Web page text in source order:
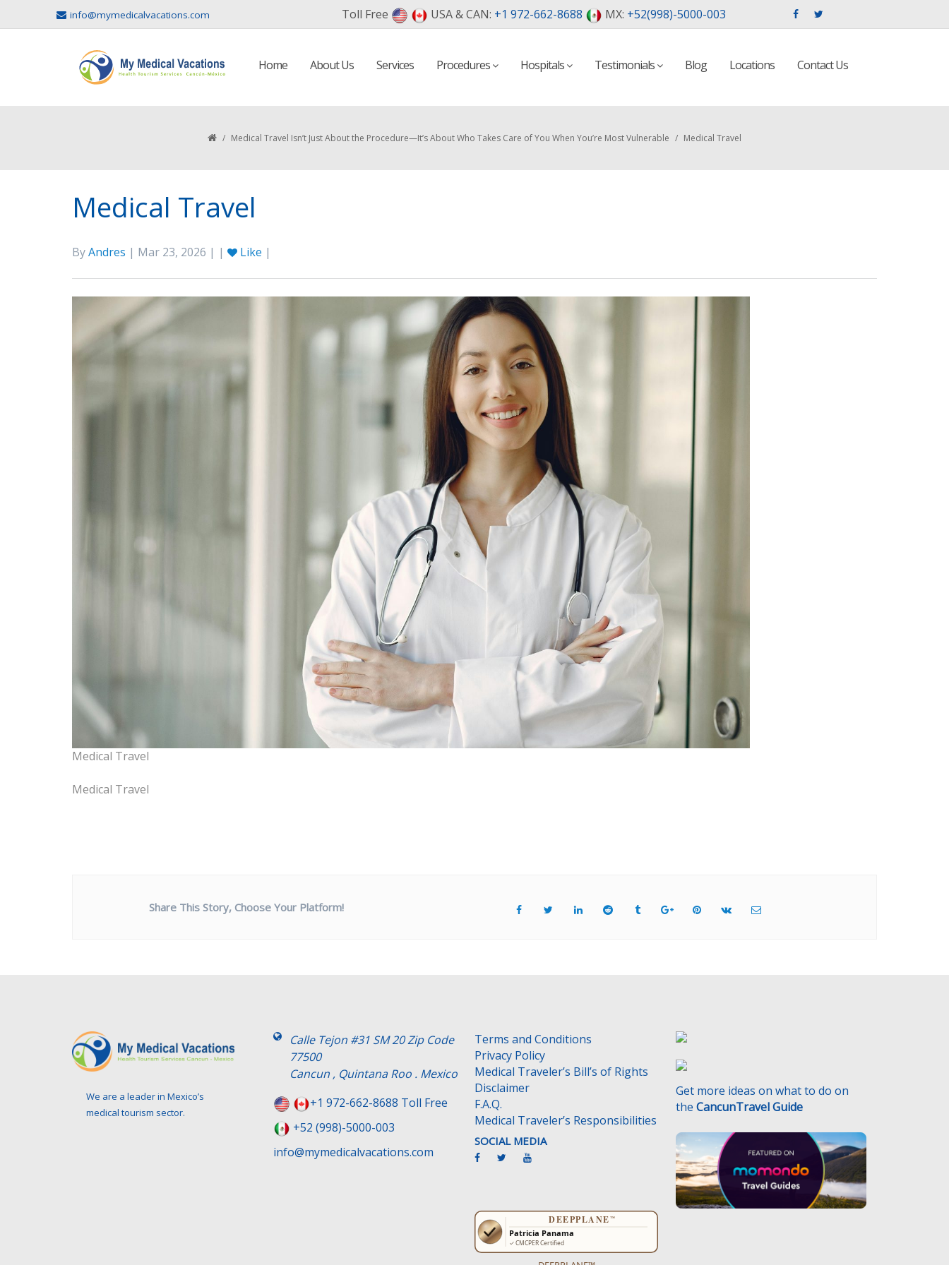
info@mymedicalvacations.com Toll Free USA & CAN: +1 972-662-8688 MX: +52(998)-5000-003
Home About Us Services Procedures Hospitals Testimonials Blog Locations Contact Us
/ Medical Travel Isn’t Just About the Procedure—It’s About Who Takes Care of You When You’re Most Vulnerable / Medical Travel
Medical Travel
ByAndres | Mar 23, 2026 | | Like |
Medical Travel
Medical Travel
Share This Story, Choose Your Platform!
We are a leader in Mexico’s
medical tourism sector.
Calle Tejon #31 SM 20 Zip Code
77500
Cancun , Quintana Roo . Mexico
+1 972-662-8688 Toll Free
+52 (998)-5000-003
info@mymedicalvacations.com
Terms and Conditions
Privacy Policy
Medical Traveler’s Bill’s of Rights
Disclaimer
F.A.Q.
Medical Traveler’s Responsibilities
SOCIAL MEDIA
Get more ideas on what to do on
the CancunTravel Guide